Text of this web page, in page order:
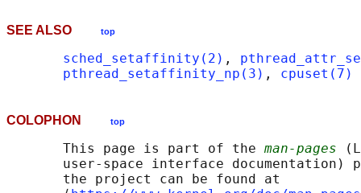
SEE ALSO top
sched_setaffinity(2) ,
pthread_setaffinity_np(3) , cpuset(7)
COLOPHON top
       This page is part of the
man-pages
user-space interface documentation)
       the project can be found at